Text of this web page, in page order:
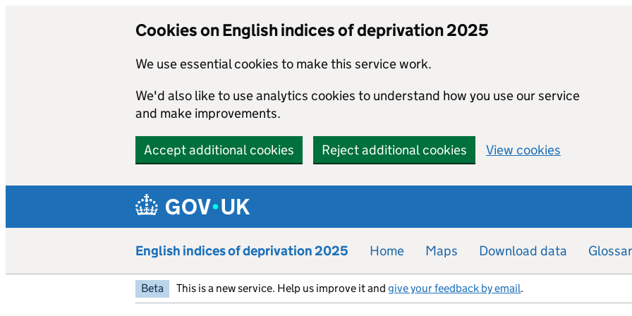
Cookies on English indices of deprivation 2025
We use essential cookies to make this service work.
We'd also like to use analytics cookies to understand how you use our service
and make improvements.
Accept additional cookies Reject additional cookies View cookies
English indices of deprivation 2025 Home Maps Download data
Beta This is a new service. Help us improve it and give your feedback by email.